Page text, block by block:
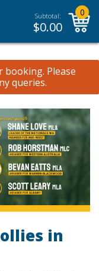
Subtotal:
$0.00
0
booking. Please
queries.
in